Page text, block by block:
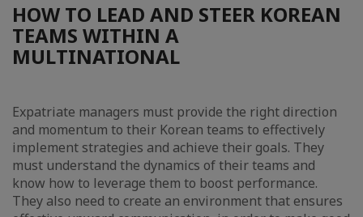
HOW TO LEAD AND STEER KOREAN
TEAMS WITHIN A
MULTINATIONAL
Expatriate managers must provide the right direction
and momentum to their Korean teams to effectively
implement strategies and achieve their goals. They
must understand the dynamics of their teams and
know how to leverage them to boost performance.
They also need to create an environment that ensures